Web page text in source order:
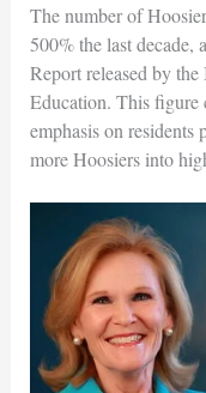
The number of
500% the last decade,
Report released by
Education. This figure
emphasis on residents
more Hoosiers into